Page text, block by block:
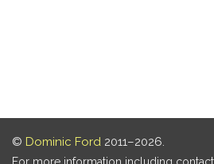
© Dominic Ford 2011–2026.